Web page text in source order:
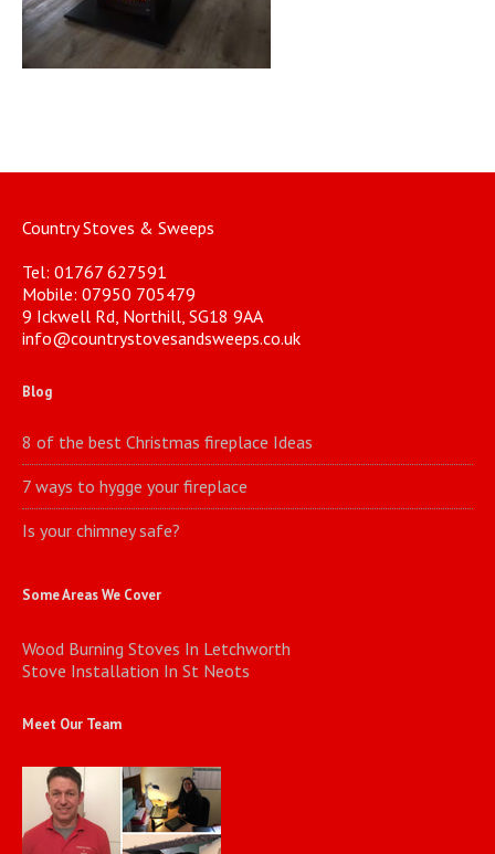
Country Stoves & Sweeps
Tel: 01767 627591
Mobile: 07950 705479
9 Ickwell Rd, Northill, SG18 9AA
info@countrystovesandsweeps.co.uk
Blog
8 of the best Christmas fireplace Ideas
7 ways to hygge your fireplace
Is your chimney safe?
Some Areas We Cover
Wood Burning Stoves In Letchworth
Stove Installation In St Neots
Meet Our Team